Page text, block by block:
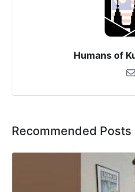
Humans of
Recommended Posts